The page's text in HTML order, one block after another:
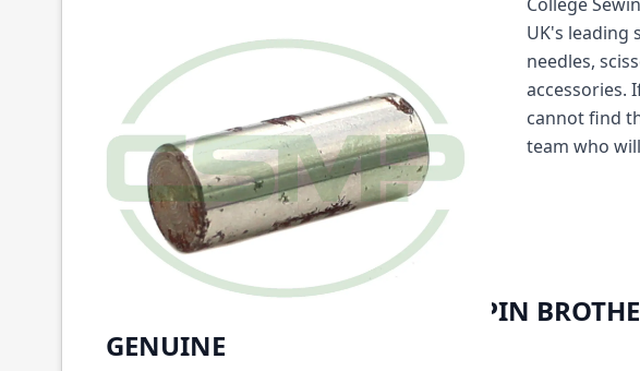
UK's leading
needles,
accessories.
cannot find
team who
Description /
156958-0-21 FEED ROCK ARM PIN
GENUINE